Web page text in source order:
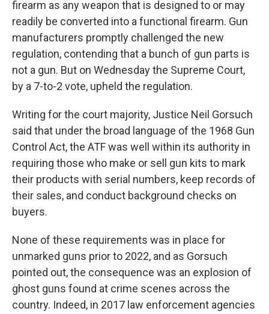
firearm as any weapon that is designed to or may
readily be converted into a functional firearm. Gun
manufacturers promptly challenged the new
regulation, contending that a bunch of gun parts is
not a gun. But on Wednesday the Supreme Court,
by a 7-to-2 vote, upheld the regulation.
Writing for the court majority, Justice Neil Gorsuch
said that under the broad language of the 1968 Gun
Control Act, the ATF was well within its authority in
requiring those who make or sell gun kits to mark
their products with serial numbers, keep records of
their sales, and conduct background checks on
buyers.
None of these requirements was in place for
unmarked guns prior to 2022, and as Gorsuch
pointed out, the consequence was an explosion of
ghost guns found at crime scenes across the
country. Indeed, in 2017 law enforcement agencies